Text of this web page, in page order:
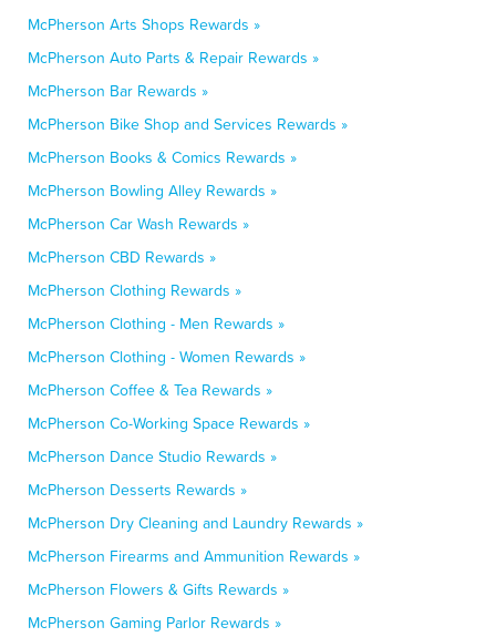
McPherson Arts Shops Rewards »
McPherson Auto Parts & Repair Rewards »
McPherson Bar Rewards »
McPherson Bike Shop and Services Rewards »
McPherson Books & Comics Rewards »
McPherson Bowling Alley Rewards »
McPherson Car Wash Rewards »
McPherson CBD Rewards »
McPherson Clothing Rewards »
McPherson Clothing - Men Rewards »
McPherson Clothing - Women Rewards »
McPherson Coffee & Tea Rewards »
McPherson Co-Working Space Rewards »
McPherson Dance Studio Rewards »
McPherson Desserts Rewards »
McPherson Dry Cleaning and Laundry Rewards »
McPherson Firearms and Ammunition Rewards »
McPherson Flowers & Gifts Rewards »
McPherson Gaming Parlor Rewards »